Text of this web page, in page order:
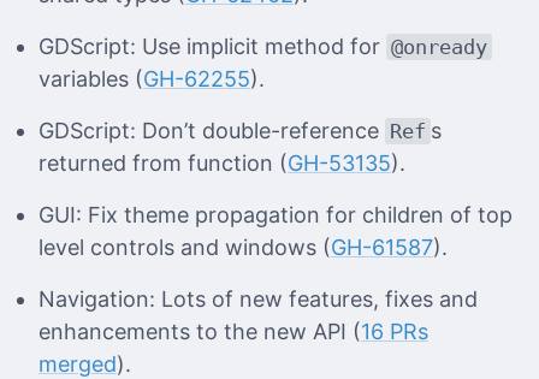
GDScript: Use implicit method for @onready
variables (GH-62255).
GDScript: Don’t double-reference Ref s
returned from function (GH-53135).
GUI: Fix theme propagation for children of top
level controls and windows (GH-61587).
Navigation: Lots of new features, fixes and
enhancements to the new API (16 PRs
merged).